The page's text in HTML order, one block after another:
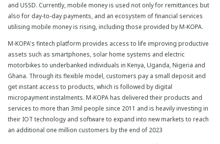
and USSD. Currently, mobile money is used not only for remittances but
also for day-to-day payments, and an ecosystem of financial services
utilising mobile money is rising, including those provided by M-KOPA.
M-KOPA's fintech platform provides access to life improving productive
assets such as smartphones, solar home systems and electric
motorbikes to underbanked individuals in Kenya, Uganda, Nigeria and
Ghana. Through its flexible model, customers pay a small deposit and
get instant access to products, which is followed by digital
micropayment instalments. M-KOPA has delivered their products and
services to more than 3mil people since 2011 and is heavily investing in
their IOT technology and software to expand into new markets to reach
an additional one million customers by the end of 2023